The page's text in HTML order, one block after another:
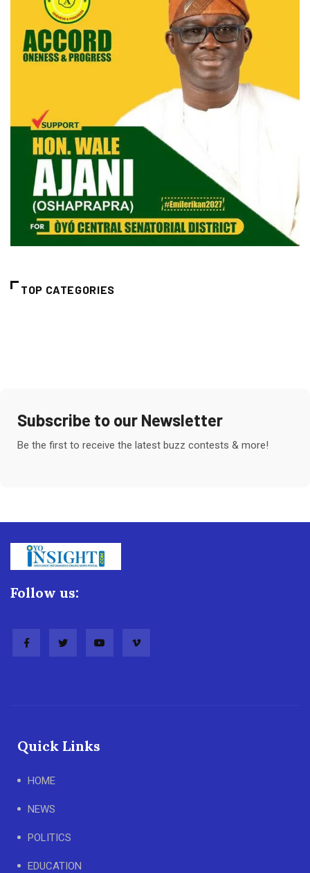
TOP CATEGORIES
Subscribe to our Newsletter
Be the first to receive the latest buzz contests & more!
Follow us:
Quick Links
HOME
NEWS
POLITICS
EDUCATION